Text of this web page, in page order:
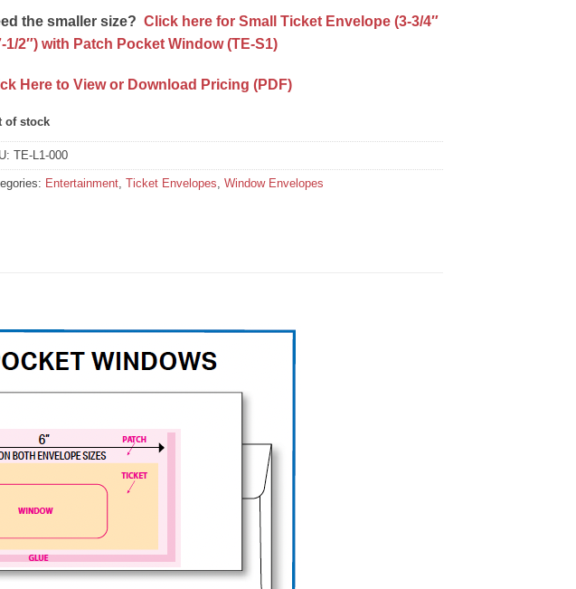
the smaller size? Click here for Small Ticket Envelope (3-3/4″
1/2″) with Patch Pocket Window (TE-S1)
Here to View or Download Pricing (PDF)
of stock
TE-L1-000
Entertainment Ticket Envelopes Window Envelopes